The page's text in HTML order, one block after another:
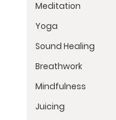
Meditation
Yoga
Sound Healing
Breathwork
Mindfulness
Juicing